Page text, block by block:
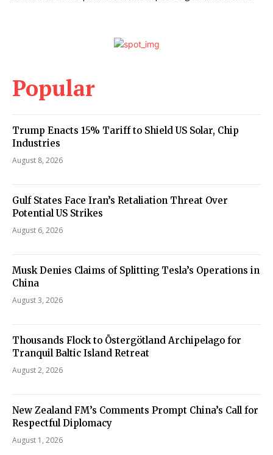
Popular
Trump Enacts 15% Tariff to Shield US Solar, Chip
Industries
August 8, 2026
Gulf States Face Iran’s Retaliation Threat Over
Potential US Strikes
August 6, 2026
Musk Denies Claims of Splitting Tesla’s Operations in
China
August 3, 2026
Thousands Flock to Östergötland Archipelago for
Tranquil Baltic Island Retreat
August 2, 2026
New Zealand FM’s Comments Prompt China’s Call for
Respectful Diplomacy
August 1, 2026